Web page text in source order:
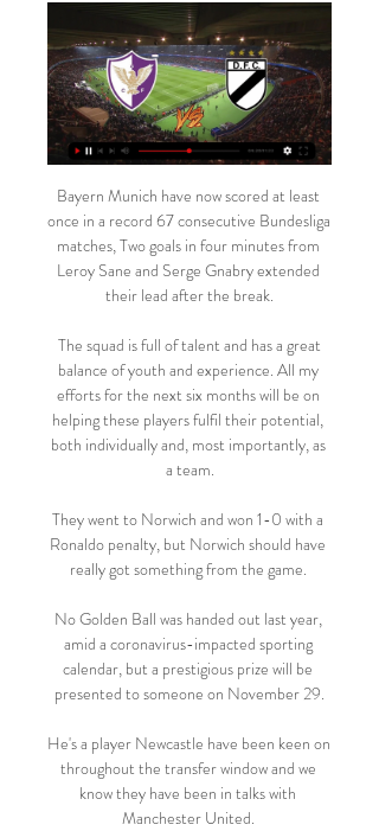
Bayern Munich have now scored at least
once in a record 67 consecutive Bundesliga
matches, Two goals in four minutes from
Leroy Sane and Serge Gnabry extended
their lead after the break.
balance of youth and experience. All my
efforts for the next six months will be on
helping these players fulfil their potential,
both individually and, most importantly, as
a team.
They went to Norwich and won 1-0 with a
Ronaldo penalty, but Norwich should have
really got something from the game.
No Golden Ball was handed out last year,
amid a coronavirus-impacted sporting
calendar, but a prestigious prize will be
presented to someone on November 29.
He's a player Newcastle have been keen on
throughout the transfer window and we
know they have been in talks with
Manchester United.